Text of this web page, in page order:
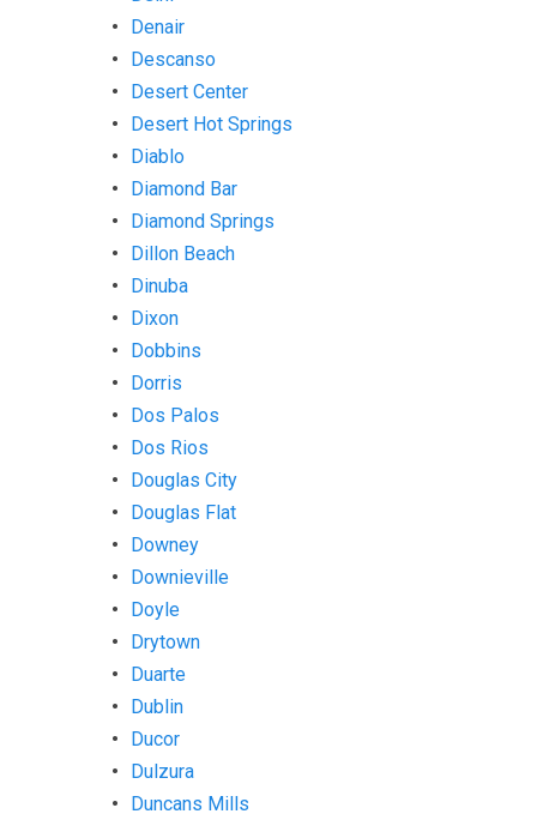
Denair
Descanso
Desert Center
Desert Hot Springs
Diablo
Diamond Bar
Diamond Springs
Dillon Beach
Dinuba
Dixon
Dobbins
Dorris
Dos Palos
Dos Rios
Douglas City
Douglas Flat
Downey
Downieville
Doyle
Drytown
Duarte
Dublin
Ducor
Dulzura
Duncans Mills